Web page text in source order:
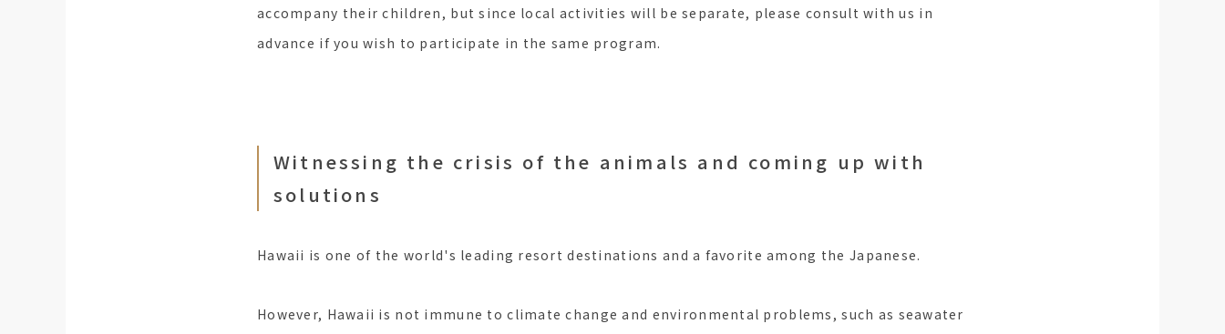
accompany their children, but since local activities will be separate, please consult with us in
advance if you wish to participate in the same program.
Witnessing the crisis of the animals and coming up with
solutions
Hawaii is one of the world's leading resort destinations and a favorite among the Japanese.
However, Hawaii is not immune to climate change and environmental problems, such as seawater